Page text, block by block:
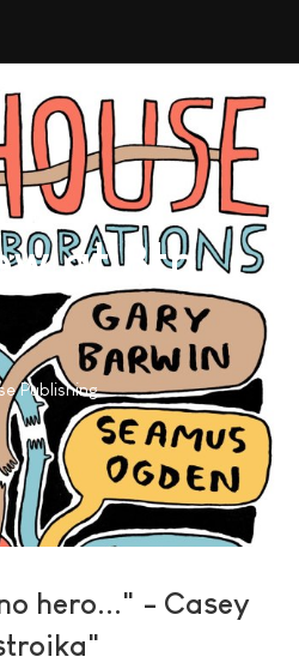
at 8th
Publishing
hero..." - Casey